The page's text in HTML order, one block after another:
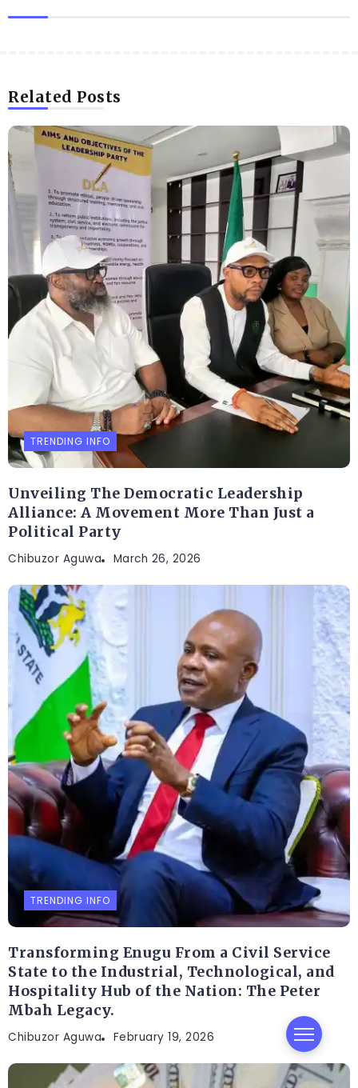
Related Posts
TRENDING INFO
Unveiling The Democratic Leadership
Alliance: A Movement More Than Just a
Political Party
Chibuzor Aguwa March 26, 2026
TRENDING INFO
Transforming Enugu From a Civil Service
State to the Industrial, Technological, and
Hospitality Hub of the Nation: The Peter
Mbah Legacy.
Chibuzor Aguwa February 19, 2026